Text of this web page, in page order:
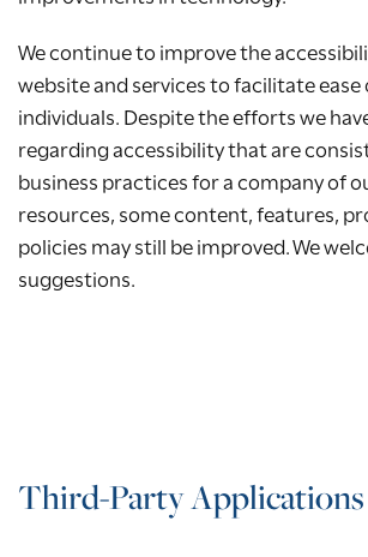
We continue to improve the
website and services to facilitate ease
individuals. Despite the efforts we
regarding accessibility that are
business practices for a company of
resources, some content, features,
policies may still be improved. We
suggestions.
Third-Party Applications